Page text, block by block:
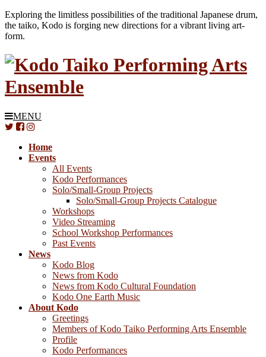
Exploring the limitless possibilities of the traditional Japanese drum,
the taiko, Kodo is forging new directions for a vibrant living art-
form.
MENU
Home
Events
All Events
Kodo Performances
Solo/Small-Group Projects
Solo/Small-Group Projects Catalogue
Workshops
Video Streaming
School Workshop Performances
Past Events
News
Kodo Blog
News from Kodo
News from Kodo Cultural Foundation
Kodo One Earth Music
About Kodo
Greetings
Members of Kodo Taiko Performing Arts Ensemble
Profile
Kodo Performances